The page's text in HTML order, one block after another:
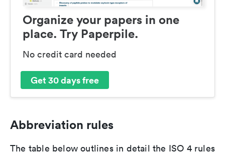
Organize your papers in one
place. Try Paperpile.
No credit card needed
Get 30 days free
Abbreviation rules
The table below outlines in detail the ISO 4 rules